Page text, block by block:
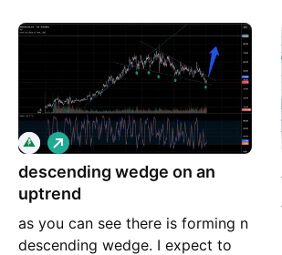
descending wedge on an
uptrend
as you can see there is forming n
descending wedge. I expect to
L
o
n